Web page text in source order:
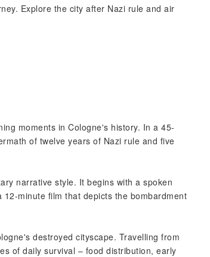
Explore the city after Nazi rule and air
moments in Cologne's history. In a 45-
of twelve years of Nazi rule and five
narrative style. It begins with a spoken
minute film that depicts the bombardment
destroyed cityscape. Travelling from
of daily survival – food distribution, early